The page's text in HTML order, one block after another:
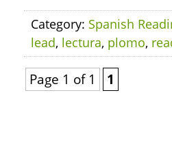
Category: Spanish
lead, lectura, plomo,
Page 1 of 1 1